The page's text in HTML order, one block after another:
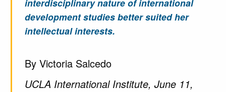
interdisciplinary nature of international
development studies better suited her
intellectual interests.
By Victoria Salcedo
UCLA International Institute, June 11,